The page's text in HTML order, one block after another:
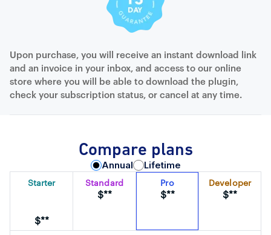
Upon purchase, you will receive an instant download link
and an invoice in your inbox, and access to our online
store where you will be able to download the plugin,
check your subscription status, or cancel at any time.
Compare plans
Annual Lifetime
Starter
$**
Standard
$**
Pro
$**
Developer
$**